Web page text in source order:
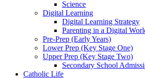
Science
Digital Learning
Digital Learning Strategy
Parenting in a Digital
Pre-Prep (Early Years)
Lower Prep (Key Stage One)
Upper Prep (Key Stage Two)
Secondary School
Catholic Life